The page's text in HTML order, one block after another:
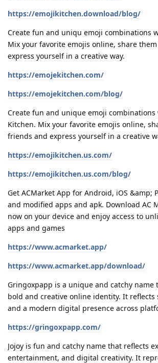
https://emojikitchen.download/blog/
Create fun and uniqu emoji combinations
Mix your favorite emojis online, share
express yourself in a creative way.
https://emojekitchen.com/
https://emojekitchen.com/blog/
Create fun and unique emoji combinations
Kitchen. Mix your favorite emojis online,
friends and express yourself in a creative
https://emojikitchen.us.com/
https://emojikitchen.us.com/blog/
Get ACMarket App for Android, iOS &amp;
and modified apps and apk. Download AC
now on your device and enjoy access to
apps and games
https://www.acmarket.app/
https://www.acmarket.app/download/
Gringoxpapp is a unique and catchy name
bold and creative online identity. It reflects
and a modern digital presence across
https://gringoxpapp.com/
Jojoy is fun and catchy name that reflects
entertainment, and digital creativity. It